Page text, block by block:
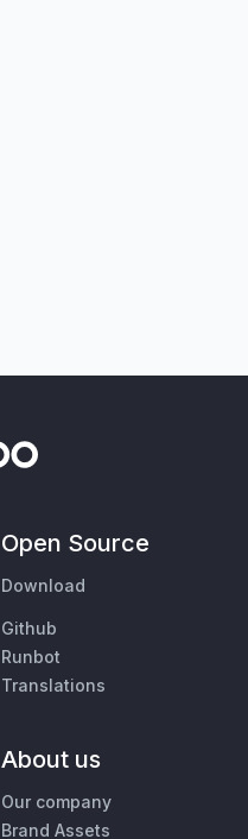
Open Source
Download
Github
Runbot
Translations
About us
Our company
Brand Assets